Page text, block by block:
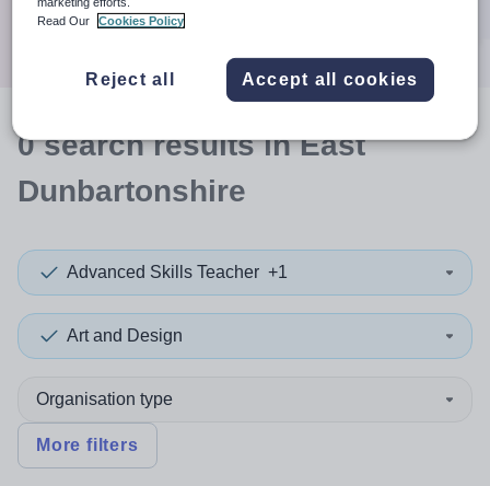
0searchresultsin East
Dunbartonshire
Advanced Skills Teacher +1
Art and Design
Organisation type
More filters
Read Our
Cookies Policy
Reject all Accept all cookies